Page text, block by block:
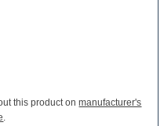
this product onmanufacturer's
.